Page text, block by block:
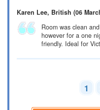
Karen Lee, British (06
Room was clean
however for a one
friendly. Ideal for
1